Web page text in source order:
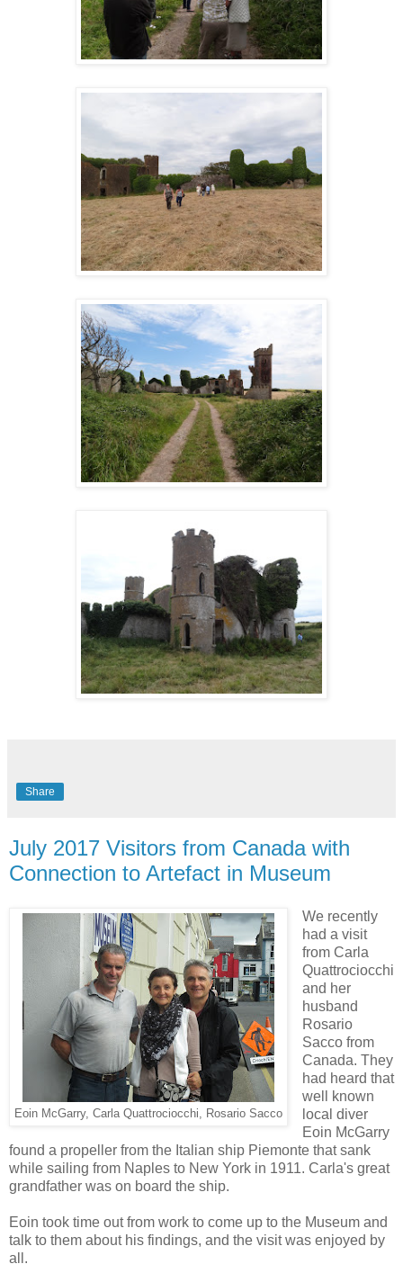
Share
July 2017 Visitors from Canada with
Connection to Artefact in Museum
Eoin McGarry, Carla Quattrociocchi, Rosario Sacco
We recently
had a visit
from Carla
Quattrociocchi
and her
husband
Rosario
Sacco from
Canada. They
had heard that
well known
local diver
Eoin McGarry
found a propeller from the Italian ship Piemonte that sank
while sailing from Naples to New York in 1911. Carla's great
grandfather was on board the ship.
Eoin took time out from work to come up to the Museum and
talk to them about his findings, and the visit was enjoyed by
all.